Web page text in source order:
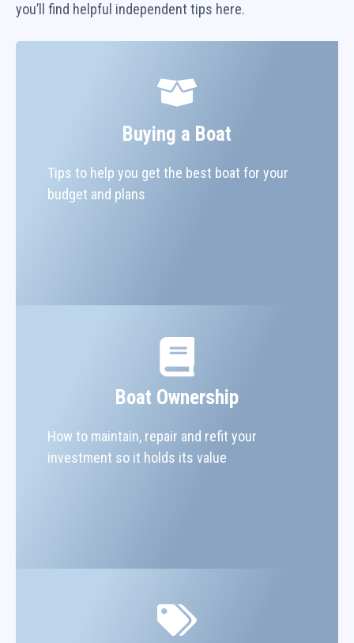
you’ll find helpful independent tips here.
Buying a Boat
Tips to help you get the best boat for your
budget and plans
Boat Ownership
How to maintain, repair and refit your
investment so it holds its value